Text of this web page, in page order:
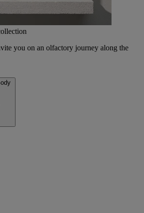
you on an olfactory journey along the